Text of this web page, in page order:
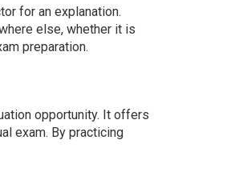
for an explanation.
else, whether it is
preparation.
opportunity. It offers
exam. By practicing